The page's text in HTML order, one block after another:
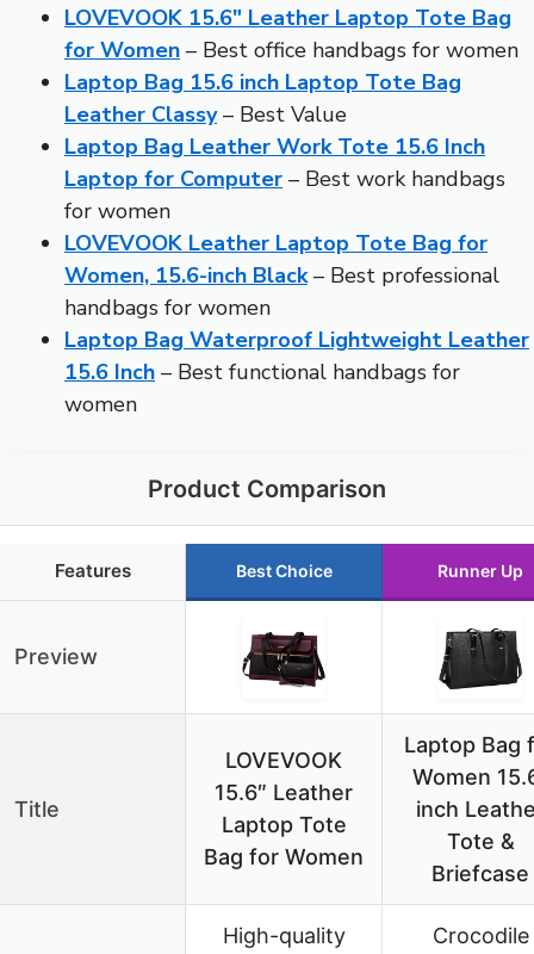
LOVEVOOK 15.6″ Leather Laptop Tote Bag
for Women – Best office handbags for women
Laptop Bag 15.6 inch Laptop Tote Bag
Leather Classy– Best Value
Laptop Bag Leather Work Tote 15.6 Inch
Laptop for Computer – Best work handbags
for women
LOVEVOOK Leather Laptop Tote Bag for
Women, 15.6-inch Black– Best professional
handbags for women
Laptop Bag Waterproof Lightweight Leather
15.6 Inch – Best functional handbags for
women
Product Comparison
Features Best Choice Runner Up
Preview
Title
LOVEVOOK
15.6″ Leather
Laptop Tote
Bag for Women
Laptop Bag
Women
inch
Tote &
Briefcase
High-quality
Crocodile